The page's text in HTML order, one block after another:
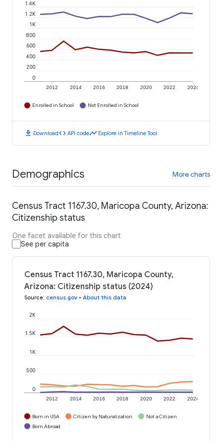
2012 2014 2016 2018 2020 2022 2024
0
200
400
600
800
1K
1.2K
1.4K
Enrolled in School Not Enrolled in School
download Downloadcode API codetimeline Explore in Timeline Tool
Demographics More charts
Census Tract 1167.30, Maricopa County, Arizona:
Citizenship status
One facet available for this chart
See per capita
Census Tract 1167.30, Maricopa County,
Arizona: Citizenship status (2024)
Source: census.gov • About this data
2012 2014 2016 2018 2020 2022 2024
0
500
1K
1.5K
2K
Born in USA Citizen by Naturalization
Not a Citizen
Born Abroad